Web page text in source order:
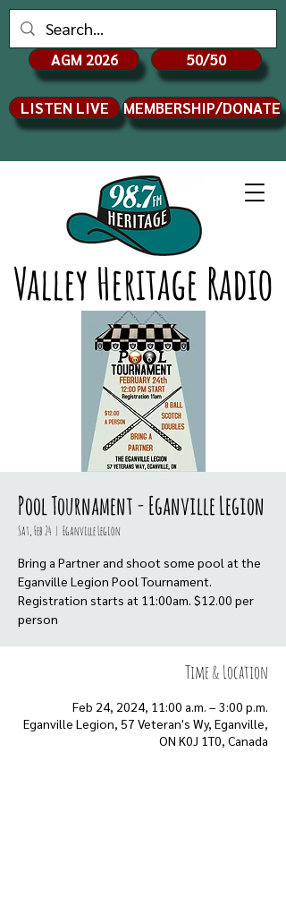
Valley Heritage Radio
AGM 2026 50/50
LISTEN LIVE MEMBERSHIP/DONATE
Pool Tournament - Eganville Legion
Sat, Feb 24
  |
Eganville Legion
Bring a Partner and shoot some pool at the
Eganville Legion Pool Tournament.
Registration starts at 11:00am. $12.00 per
person
Time & Location
Feb 24, 2024, 11:00 a.m. – 3:00 p.m.
Eganville Legion, 57 Veteran's Wy, Eganville,
ON K0J 1T0, Canada